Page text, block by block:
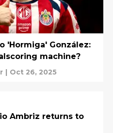
'Hormiga' González:
machine?
| Oct 26, 2025
Ambriz returns to